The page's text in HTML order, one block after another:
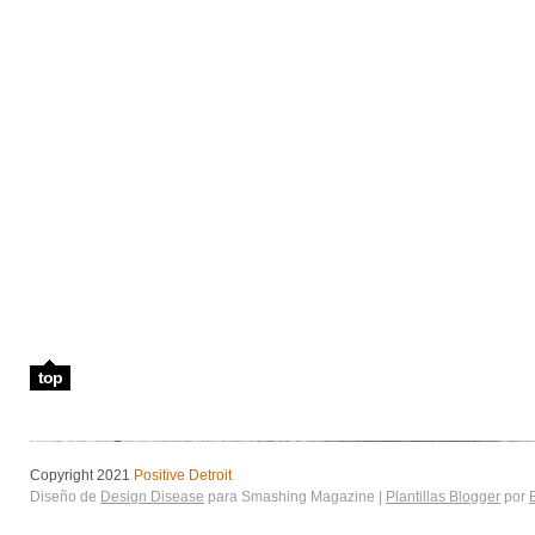
top
Copyright 2021 Positive Detroit
Diseño de Design Disease para Smashing Magazine | Plantillas Blogger por